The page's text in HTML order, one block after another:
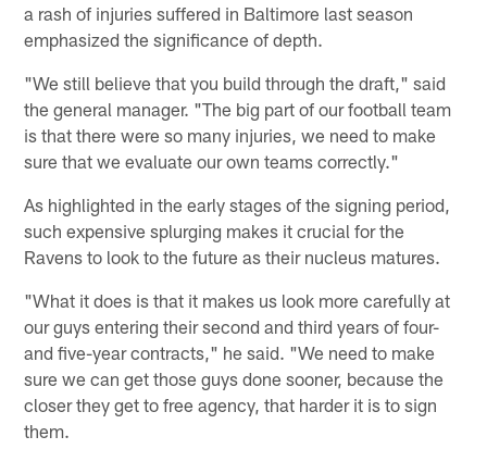
a rash of injuries suffered in Baltimore last season
emphasized the significance of depth.
"We still believe that you build through the draft," said
the general manager. "The big part of our football team
is that there were so many injuries, we need to make
sure that we evaluate our own teams correctly."
As highlighted in the early stages of the signing period,
such expensive splurging makes it crucial for the
Ravens to look to the future as their nucleus matures.
"What it does is that it makes us look more carefully at
our guys entering their second and third years of four-
and five-year contracts," he said. "We need to make
sure we can get those guys done sooner, because the
closer they get to free agency, that harder it is to sign
them.